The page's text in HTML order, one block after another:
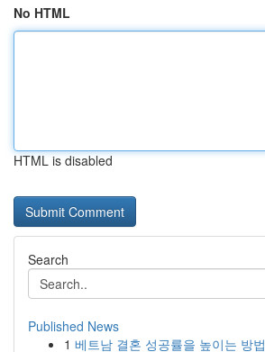
No HTML
HTML is disabled
Search
Published News
1 베트남 결혼 성공률을 높이는 방법